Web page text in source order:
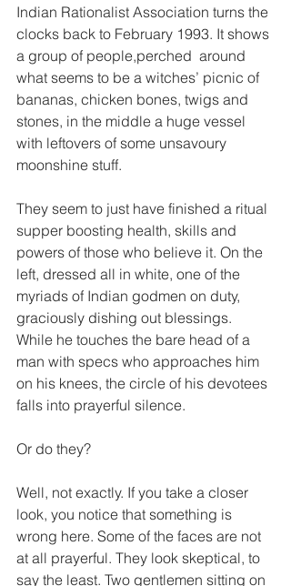
Indian Rationalist Association turns the
clocks back to February 1993. It shows
a group of people,perched  around
what seems to be a witches’ picnic of
bananas, chicken bones, twigs and
stones, in the middle a huge vessel
with leftovers of some unsavoury
moonshine stuff.
They seem to just have finished a ritual
supper boosting health, skills and
powers of those who believe it. On the
left, dressed all in white, one of the
myriads of Indian godmen on duty,
graciously dishing out blessings.
While he touches the bare head of a
man with specs who approaches him
on his knees, the circle of his devotees
falls into prayerful silence.
Or do they?
Well, not exactly. If you take a closer
look, you notice that something is
wrong here. Some of the faces are not
at all prayerful. They look skeptical, to
say the least. Two gentlemen sitting on